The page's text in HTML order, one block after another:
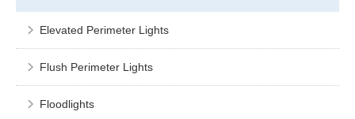
Elevated Perimeter Lights
Flush Perimeter Lights
Floodlights